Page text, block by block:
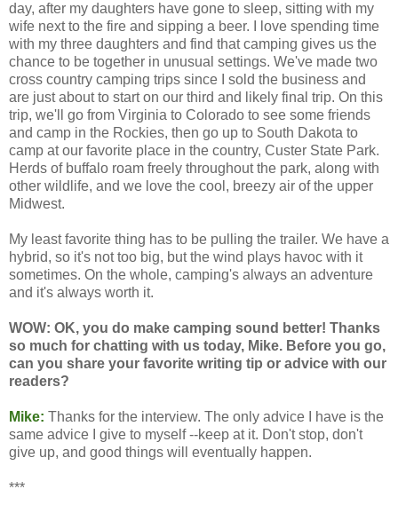
day, after my daughters have gone to sleep, sitting with my
wife next to the fire and sipping a beer. I love spending time
with my three daughters and find that camping gives us the
chance to be together in unusual settings. We've made two
cross country camping trips since I sold the business and
are just about to start on our third and likely final trip. On this
trip, we'll go from Virginia to Colorado to see some friends
and camp in the Rockies, then go up to South Dakota to
camp at our favorite place in the country, Custer State Park.
Herds of buffalo roam freely throughout the park, along with
other wildlife, and we love the cool, breezy air of the upper
Midwest.
My least favorite thing has to be pulling the trailer. We have a
hybrid, so it's not too big, but the wind plays havoc with it
sometimes. On the whole, camping's always an adventure
and it's always worth it.
WOW: OK, you do make camping sound better! Thanks
so much for chatting with us today, Mike. Before you go,
can you share your favorite writing tip or advice with our
readers?
Mike: Thanks for the interview. The only advice I have is the
same advice I give to myself --keep at it. Don't stop, don't
give up, and good things will eventually happen.
***